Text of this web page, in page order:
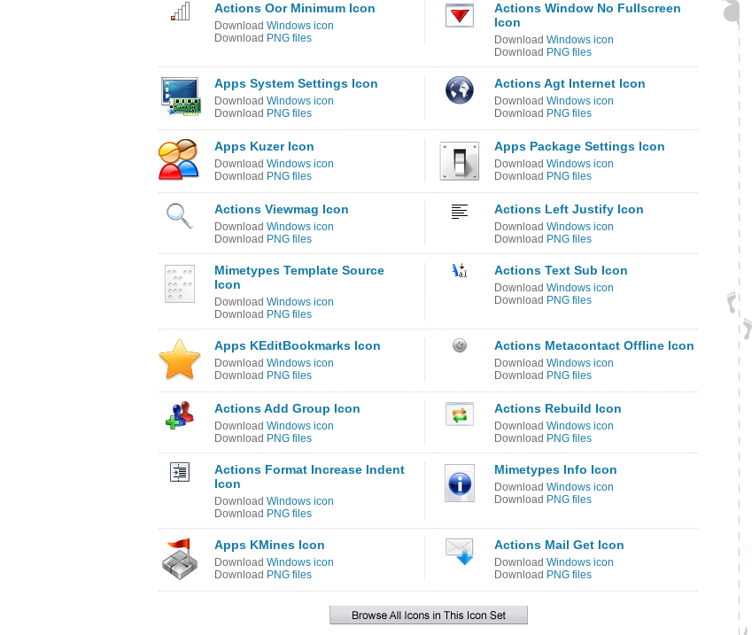
Actions Oor Minimum Icon
Download Windows icon
Download PNG files
Actions Window No Fullscreen
Icon
Download Windows icon
Download PNG files
Apps System Settings Icon
Download Windows icon
Download PNG files
Actions Agt Internet Icon
Download Windows icon
Download PNG files
Apps Kuzer Icon
Download Windows icon
Download PNG files
Apps Package Settings Icon
Download Windows icon
Download PNG files
Actions Viewmag Icon
Download Windows icon
Download PNG files
Actions Left Justify Icon
Download Windows icon
Download PNG files
Mimetypes Template Source
Icon
Download Windows icon
Download PNG files
Actions Text Sub Icon
Download Windows icon
Download PNG files
Apps KEditBookmarks Icon
Download Windows icon
Download PNG files
Actions Metacontact Offline Icon
Download Windows icon
Download PNG files
Actions Add Group Icon
Download Windows icon
Download PNG files
Actions Rebuild Icon
Download Windows icon
Download PNG files
Actions Format Increase Indent
Icon
Download Windows icon
Download PNG files
Mimetypes Info Icon
Download Windows icon
Download PNG files
Apps KMines Icon
Download Windows icon
Download PNG files
Actions Mail Get Icon
Download Windows icon
Download PNG files